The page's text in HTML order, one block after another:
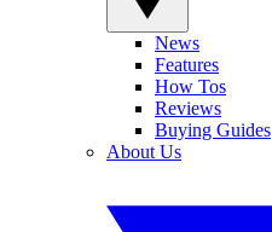
News
Features
How Tos
Reviews
Buying Guides
About Us